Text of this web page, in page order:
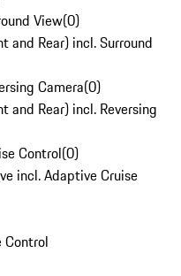
View(0)
and Rear) incl. Surround
Camera(0)
and Rear) incl. Reversing
Control(0)
incl. Adaptive Cruise
Control